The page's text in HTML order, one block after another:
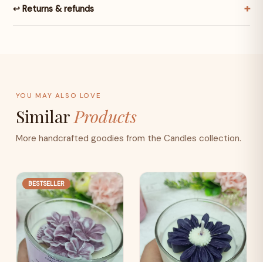
↩️ Returns & refunds
YOU MAY ALSO LOVE
Similar Products
More handcrafted goodies from the Candles collection.
BESTSELLER